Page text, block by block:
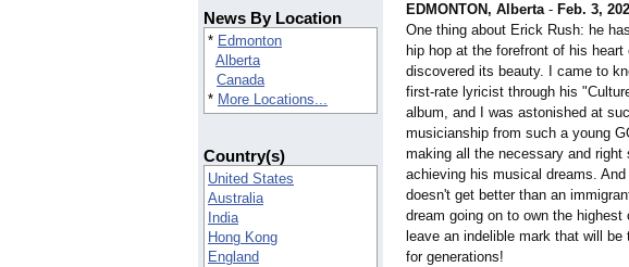
News By Location
* Edmonton
Alberta
Canada
* More Locations...
Country(s)
United States
Australia
India
Hong Kong
England
EDMONTON, Alberta- Feb. 3,
One thing about Erick Rush: he
hip hop at the forefront of his
discovered its beauty. I came to
first-rate lyricist through his
album, and I was astonished at
musicianship from such a young
making all the necessary and right
achieving his musical dreams.
doesn't get better than an
dream going on to own the highest
leave an indelible mark that will be
for generations!